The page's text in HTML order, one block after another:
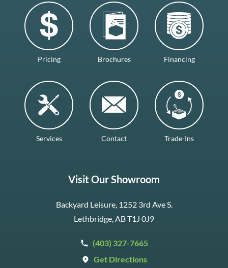
Pricing Brochures Financing
Services Contact Trade-Ins
Visit Our Showroom
Backyard Leisure, 1252 3rd Ave S.
Lethbridge, AB T1J 0J9
(403) 327-7665
Get Directions